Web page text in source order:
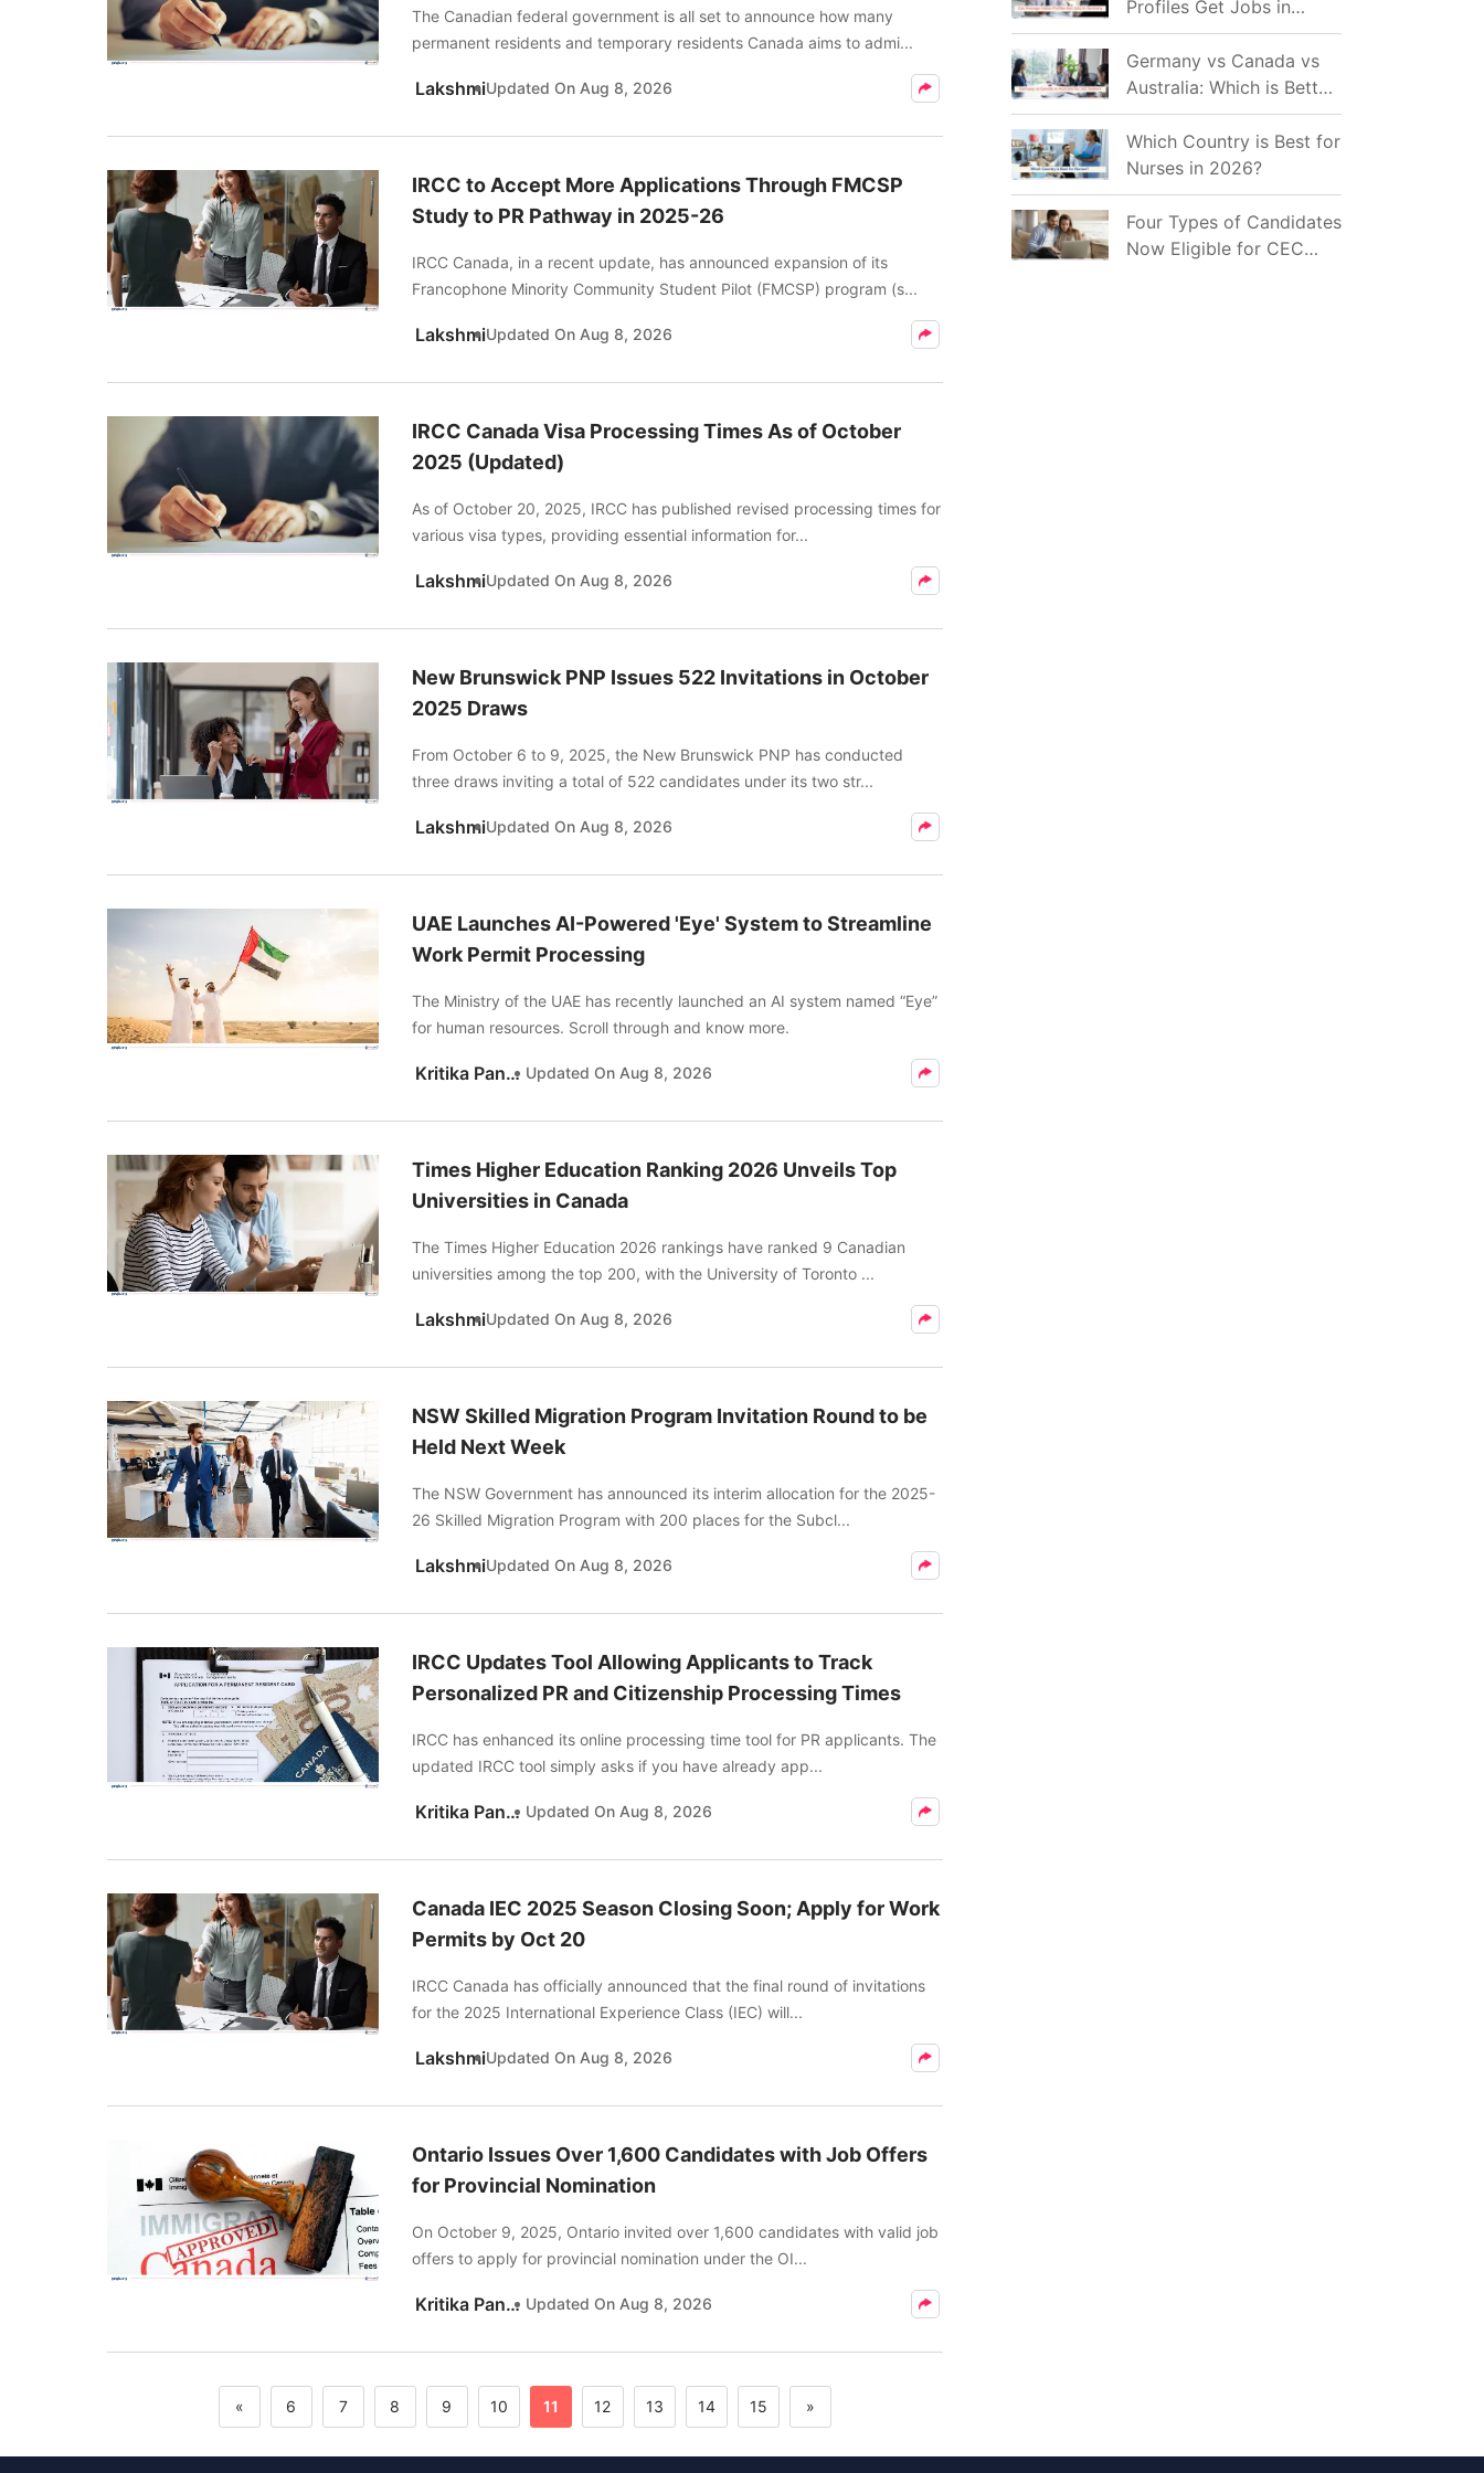
The Canadian federal government is all set to announce how many
permanent residents and temporary residents Canada aims to admi...
LakshmiUpdated On Aug 8, 2026
IRCC to Accept More Applications Through FMCSP
Study to PR Pathway in 2025-26
IRCC Canada, in a recent update, has announced expansion of its
Francophone Minority Community Student Pilot (FMCSP) program (s...
LakshmiUpdated On Aug 8, 2026
IRCC Canada Visa Processing Times As of October
2025 (Updated)
As of October 20, 2025, IRCC has published revised processing times for
various visa types, providing essential information for...
LakshmiUpdated On Aug 8, 2026
New Brunswick PNP Issues 522 Invitations in October
2025 Draws
From October 6 to 9, 2025, the New Brunswick PNP has conducted
three draws inviting a total of 522 candidates under its two str...
LakshmiUpdated On Aug 8, 2026
UAE Launches AI-Powered 'Eye' System to Streamline
Work Permit Processing
The Ministry of the UAE has recently launched an AI system named “Eye”
for human resources. Scroll through and know more.
Kritika Pandey Updated On Aug 8, 2026
Times Higher Education Ranking 2026 Unveils Top
Universities in Canada
The Times Higher Education 2026 rankings have ranked 9 Canadian
universities among the top 200, with the University of Toronto ...
LakshmiUpdated On Aug 8, 2026
NSW Skilled Migration Program Invitation Round to be
Held Next Week
The NSW Government has announced its interim allocation for the 2025-
26 Skilled Migration Program with 200 places for the Subcl...
LakshmiUpdated On Aug 8, 2026
IRCC Updates Tool Allowing Applicants to Track
Personalized PR and Citizenship Processing Times
IRCC has enhanced its online processing time tool for PR applicants. The
updated IRCC tool simply asks if you have already app...
Kritika Pandey Updated On Aug 8, 2026
Canada IEC 2025 Season Closing Soon; Apply for Work
Permits by Oct 20
IRCC Canada has officially announced that the final round of invitations
for the 2025 International Experience Class (IEC) will...
LakshmiUpdated On Aug 8, 2026
Ontario Issues Over 1,600 Candidates with Job Offers
for Provincial Nomination
On October 9, 2025, Ontario invited over 1,600 candidates with valid job
offers to apply for provincial nomination under the OI...
Kritika Pandey Updated On Aug 8, 2026
« 6 7 8 9 10 11 12 13 14 15 »
Profiles Get Jobs in
Germany in 2026?
Realistic Chances
Explained
Germany vs Canada vs
Australia: Which is Better
for Indian Job Seekers in
2026?
Which Country is Best for
Nurses in 2026?
Four Types of Candidates
Now Eligible for CEC